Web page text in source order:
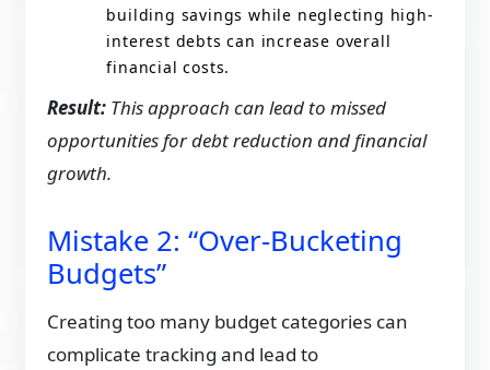
building savings while neglecting high-
interest debts can increase overall
financial costs.​
Result: This approach can lead to missed
opportunities for debt reduction and financial
growth.​
Mistake 2: “Over-Bucketing
Budgets”
Creating too many budget categories can
complicate tracking and lead to